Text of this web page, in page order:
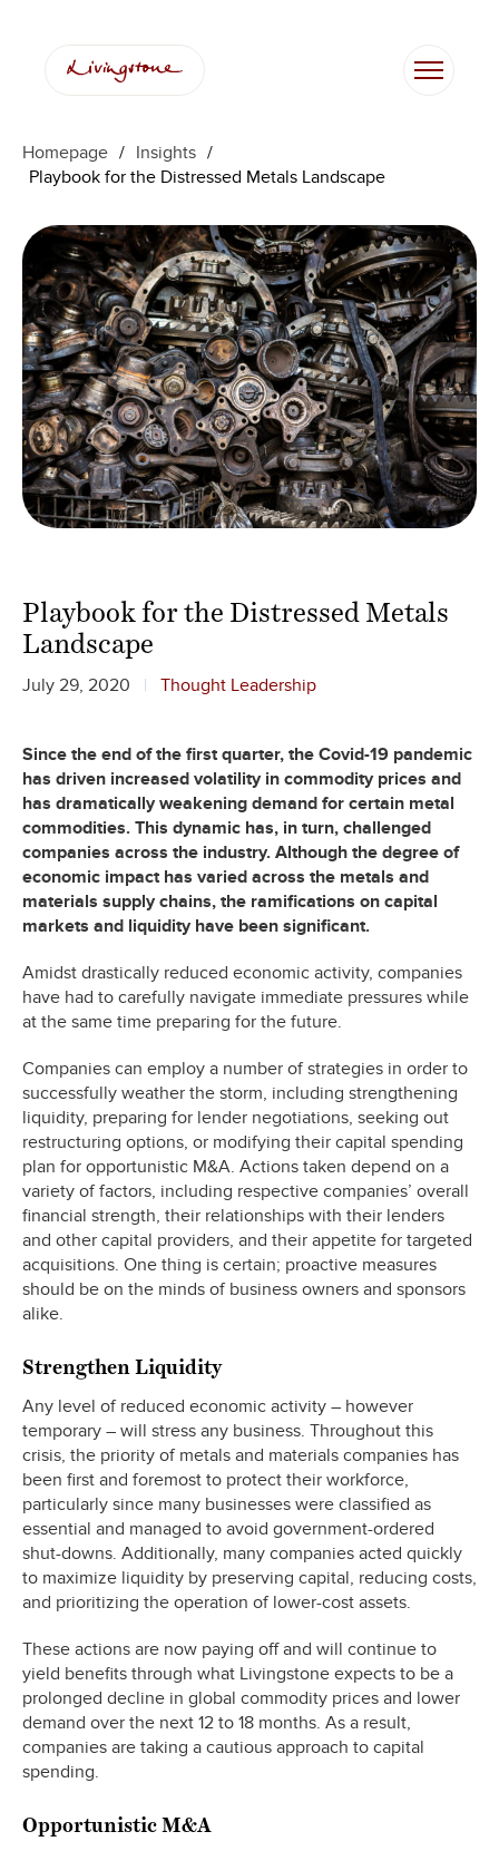
content
Homepage / Insights /
Playbook for the Distressed Metals Landscape
Playbook for the Distressed Metals
Landscape
July 29, 2020 Thought Leadership
Since the end of the first quarter, the Covid-19 pandemic
has driven increased volatility in commodity prices and
has dramatically weakening demand for certain metal
commodities. This dynamic has, in turn, challenged
companies across the industry. Although the degree of
economic impact has varied across the metals and
materials supply chains, the ramifications on capital
markets and liquidity have been significant.
Amidst drastically reduced economic activity, companies
have had to carefully navigate immediate pressures while
at the same time preparing for the future.
Companies can employ a number of strategies in order to
successfully weather the storm, including strengthening
liquidity, preparing for lender negotiations, seeking out
restructuring options, or modifying their capital spending
plan for opportunistic M&A. Actions taken depend on a
variety of factors, including respective companies’ overall
financial strength, their relationships with their lenders
and other capital providers, and their appetite for targeted
acquisitions. One thing is certain; proactive measures
should be on the minds of business owners and sponsors
alike.
Strengthen Liquidity
Any level of reduced economic activity – however
temporary – will stress any business. Throughout this
crisis, the priority of metals and materials companies has
been first and foremost to protect their workforce,
particularly since many businesses were classified as
essential and managed to avoid government-ordered
shut-downs. Additionally, many companies acted quickly
to maximize liquidity by preserving capital, reducing costs,
and prioritizing the operation of lower-cost assets.
These actions are now paying off and will continue to
yield benefits through what Livingstone expects to be a
prolonged decline in global commodity prices and lower
demand over the next 12 to 18 months. As a result,
companies are taking a cautious approach to capital
spending.
Opportunistic M&A